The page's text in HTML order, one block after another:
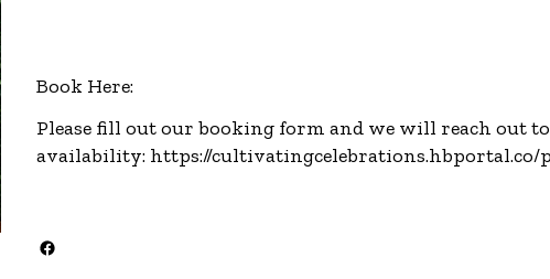
Book Here:
Please fill out our booking form and we will reach out
availability: https://cultivatingcelebrations.hbportal.co/